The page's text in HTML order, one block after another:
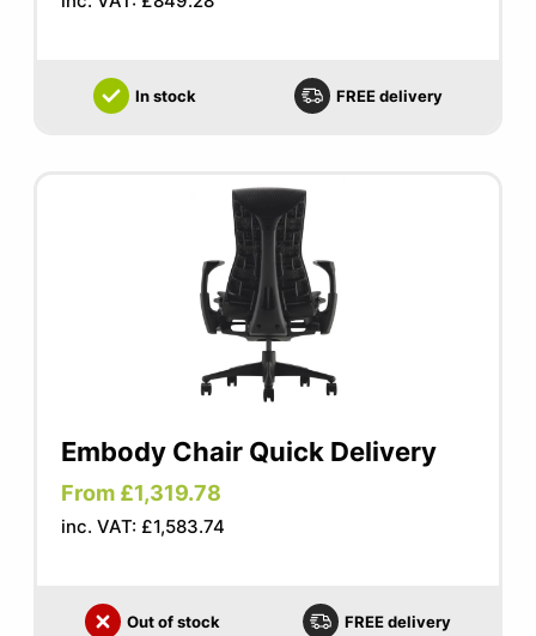
In stock FREE delivery
Embody Chair Quick Delivery
From £1,319.78
inc. VAT: £1,583.74
Out of stock FREE delivery